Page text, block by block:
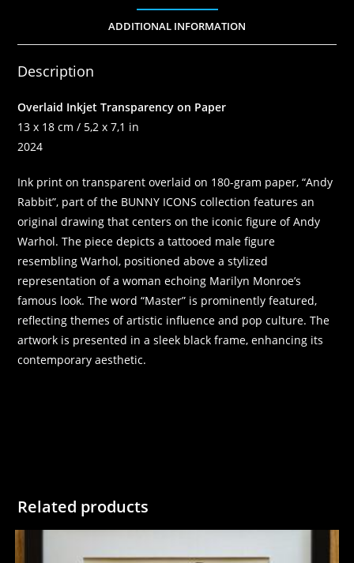
ADDITIONAL INFORMATION
Description
Overlaid Inkjet Transparency on Paper
13 x 18 cm / 5,2 x 7,1 in
2024
Ink print on transparent overlaid on 180-gram paper, “Andy
Rabbit”, part of the BUNNY ICONS collection features an
original drawing that centers on the iconic figure of Andy
Warhol. The piece depicts a tattooed male figure
resembling Warhol, positioned above a stylized
representation of a woman echoing Marilyn Monroe’s
famous look. The word “Master” is prominently featured,
reflecting themes of artistic influence and pop culture. The
artwork is presented in a sleek black frame, enhancing its
contemporary aesthetic.
Related products